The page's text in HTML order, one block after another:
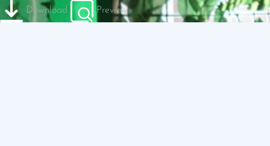
Download
Preview